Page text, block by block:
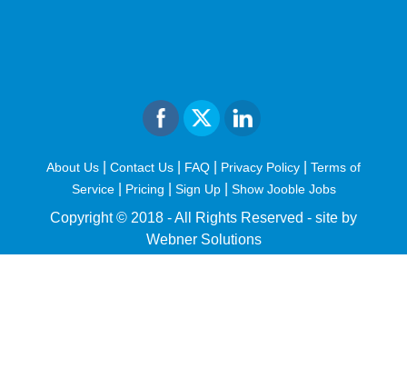
About Us Contact Us FAQ Privacy Policy
Terms of
Service| Pricing Sign Up Show Jooble Jobs
Copyright © 2018 - All Rights Reserved - site by
Webner Solutions